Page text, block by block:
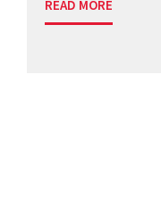
READ MORE